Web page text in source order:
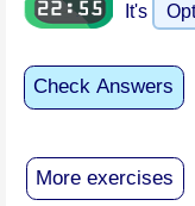
It's
Check Answers
More exercises